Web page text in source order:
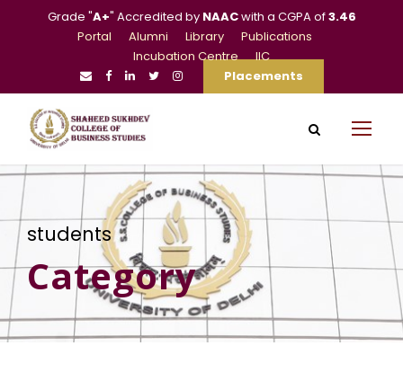
Grade "A+" Accredited by NAACwith a CGPA of3.46
Portal
Alumni Library
Publications
Incubation Centre
IIC
Placements
students
Category